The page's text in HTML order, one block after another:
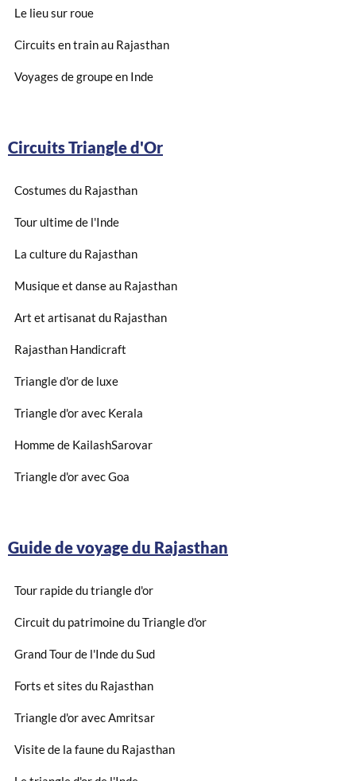
Le lieu sur roue
Circuits en train au Rajasthan
Voyages de groupe en Inde
Circuits Triangle d'Or
Costumes du Rajasthan
Tour ultime de l'Inde
La culture du Rajasthan
Musique et danse au Rajasthan
Art et artisanat du Rajasthan
Rajasthan Handicraft
Triangle d'or de luxe
Triangle d'or avec Kerala
Homme de KailashSarovar
Triangle d'or avec Goa
Guide de voyage du Rajasthan
Tour rapide du triangle d'or
Circuit du patrimoine du Triangle d'or
Grand Tour de l'Inde du Sud
Forts et sites du Rajasthan
Triangle d'or avec Amritsar
Visite de la faune du Rajasthan